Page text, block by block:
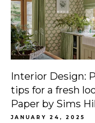
Interior Design:
tips for a fresh
Paper by Sims
JANUARY 24, 2025